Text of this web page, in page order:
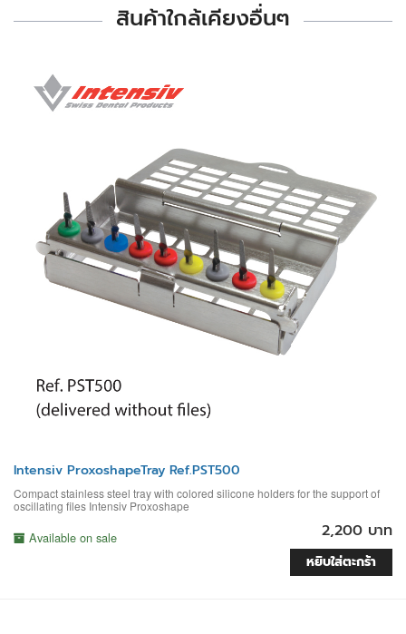
สินค้าใกล้เคียงอื่นๆ
Intensiv ProxoshapeTray Ref.PST500
Compact stainless steel tray with colored silicone holders for the support of
oscillating files Intensiv Proxoshape
Available on sale 2,200 บาท
หยิบใส่ตะกร้า